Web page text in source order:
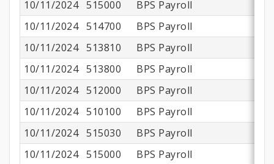
10/11/2024 515000 BPS Payroll
10/11/2024 514700 BPS Payroll
10/11/2024 513810 BPS Payroll
10/11/2024 513800 BPS Payroll
10/11/2024 512000 BPS Payroll
10/11/2024 510100 BPS Payroll
10/11/2024 515030
BPS Payroll
10/11/2024 515000 BPS Payroll